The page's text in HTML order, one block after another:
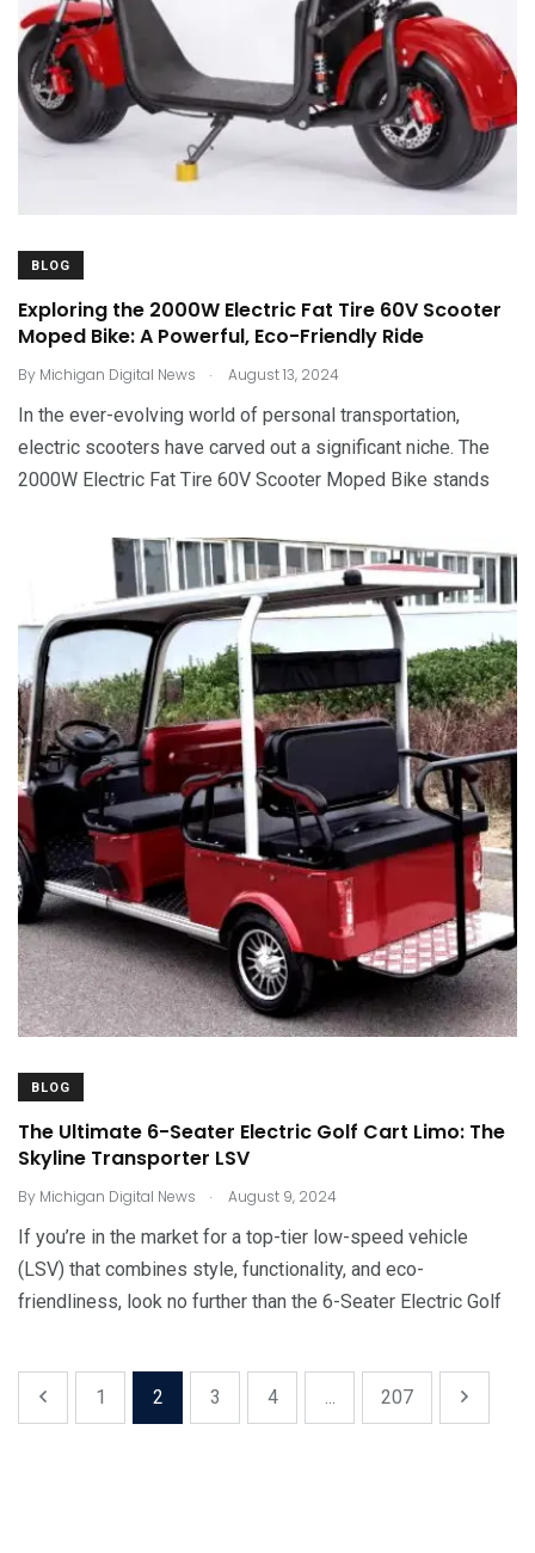
BLOG
Exploring the 2000W Electric Fat Tire 60V Scooter
Moped Bike: A Powerful, Eco-Friendly Ride
By Michigan Digital News . August 13, 2024
In the ever-evolving world of personal transportation,
electric scooters have carved out a significant niche. The
2000W Electric Fat Tire 60V Scooter Moped Bike stands
BLOG
The Ultimate 6-Seater Electric Golf Cart Limo: The
Skyline Transporter LSV
By Michigan Digital News . August 9, 2024
If you’re in the market for a top-tier low-speed vehicle
(LSV) that combines style, functionality, and eco-
friendliness, look no further than the 6-Seater Electric Golf
1 2 3 4 ... 207